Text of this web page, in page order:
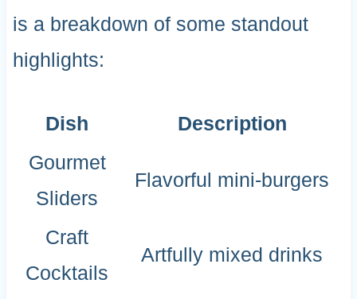
is a breakdown of some standout
highlights:
Dish
Description
Gourmet
Sliders
Flavorful mini-burgers
Craft
Cocktails
Artfully mixed drinks